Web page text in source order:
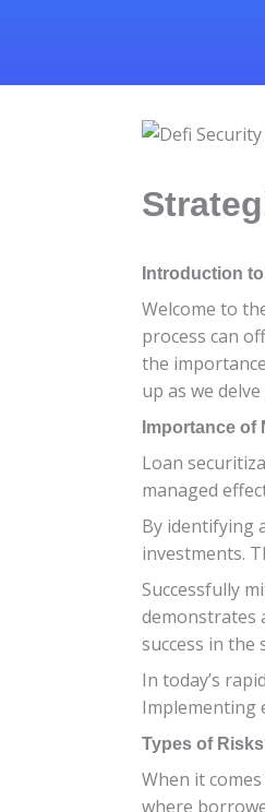
Introduction
Welcome to
process can
the
up as we
Importance of
Loan
managed
By identifying
investments.
Successfully
demonstrates
success in the
In today’s
Implementing
Types of
When it
where